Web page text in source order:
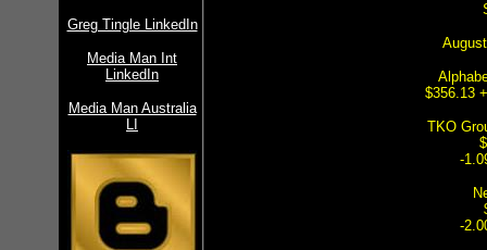
Greg Tingle LinkedIn
Media Man Int
LinkedIn
Media Man Australia
LI
$356.13
TKO
-
-